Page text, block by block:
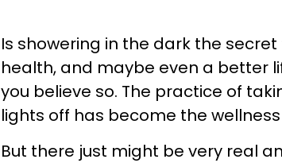
Is showering in the dark the
health, and maybe even a better
you believe so. The practice of
lights off has become the
But there just might be very real